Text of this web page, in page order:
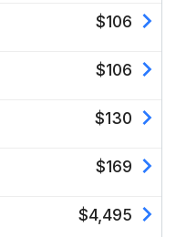
$106
$106
$130
$169
$4,495